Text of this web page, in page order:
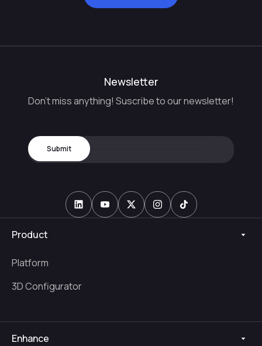
Newsletter
Don't miss anything! Suscribe to our newsletter!
Product
Platform
3D Configurator
Enhance